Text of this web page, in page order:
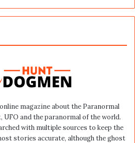
magazine about the Paranormal
and the paranormal of the world.
with multiple sources to keep the
stories accurate, although the ghost